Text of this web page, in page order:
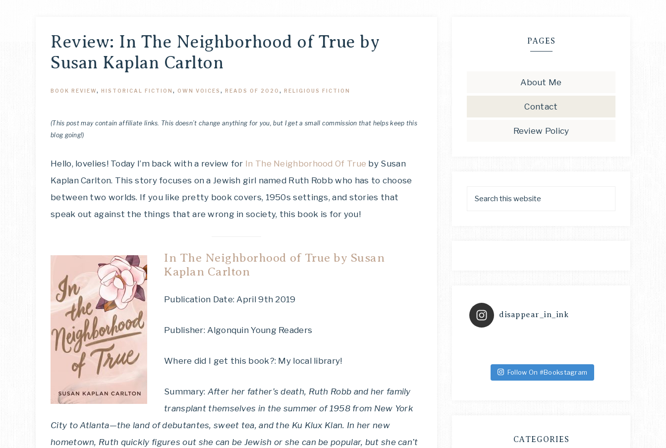
Review: In The Neighborhood of True by
Susan Kaplan Carlton
BOOK REVIEW, HISTORICAL FICTION , OWN VOICES , READS OF 2020 , RELIGIOUS FICTION
(This post may contain affiliate links. This doesn’t change anything for you, but I get a small commission that helps keep this
blog going!)
Hello, lovelies! Today I’m back with a review for In The Neighborhood Of True by Susan
Kaplan Carlton. This story focuses on a Jewish girl named Ruth Robb who has to choose
between two worlds. If you like pretty book covers, 1950s settings, and stories that
speak out against the things that are wrong in society, this book is for you!
In The Neighborhood of True by Susan
Kaplan Carlton
Publication Date: April 9th 2019
Publisher: Algonquin Young Readers
Where did I get this book?: My local library!
Summary: After her father’s death, Ruth Robb and her family
transplant themselves in the summer of 1958 from New York
City to Atlanta—the land of debutantes, sweet tea, and the Ku Klux Klan. In her new
hometown, Ruth quickly figures out she can be Jewish or she can be popular, but she can’t
PAGES
About Me
Contact
Review Policy
disappear_in_ink
Follow On #Bookstagram
CATEGORIES